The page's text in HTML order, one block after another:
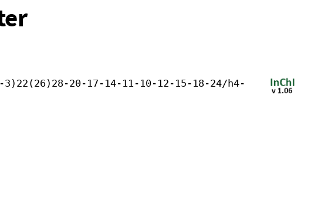
20-17-14-11-10-12-15-18-24/h4-